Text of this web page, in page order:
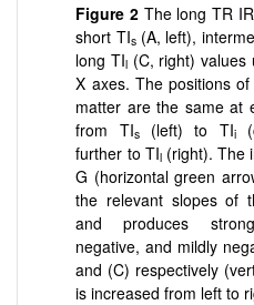
Figure 2 The long TR
short TIs(A, left),
long TIl (C, right) values
X axes. The positions
matter are the same at
from TIs(left) to TIi
further to TIl(right). The
G (horizontal green
the relevant slopes of
and produces
negative, and mildly
and (C) respectively
is increased from left to